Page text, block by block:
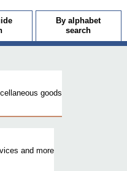
By alphabet
search
goods
and more